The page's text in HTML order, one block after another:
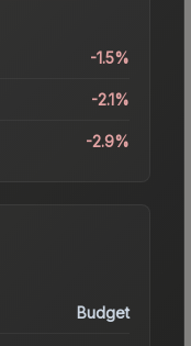
-1.5%
-2.1%
-2.9%
Budget